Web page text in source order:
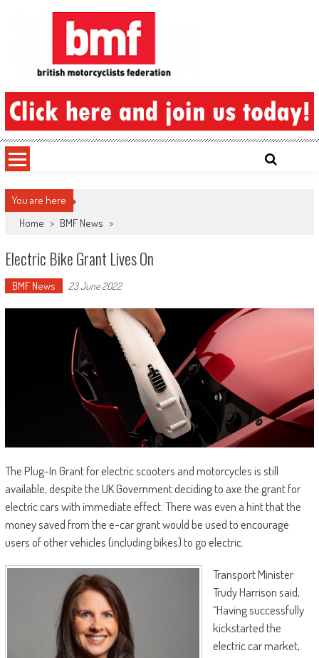
British Motorcyclists Federation
You are here
Home > BMF News >
Electric Bike Grant Lives On
BMF News 23 June 2022
The Plug-In Grant for electric scooters and motorcycles is still
available, despite the UK Government deciding to axe the grant for
electric cars with immediate effect. There was even a hint that the
money saved from the e-car grant would be used to encourage
users of other vehicles (including bikes) to go electric.
Transport Minister
Trudy Harrison said,
“Having successfully
kickstarted the
electric car market,